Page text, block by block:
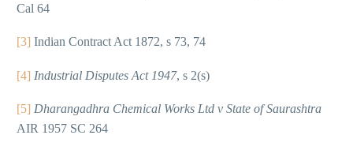
Cal 64
[3] Indian Contract Act 1872, s 73, 74
[4] Industrial Disputes Act 1947, s 2(s)
[5] Dharangadhra Chemical Works Ltd v State of Saurashtra
AIR 1957 SC 264